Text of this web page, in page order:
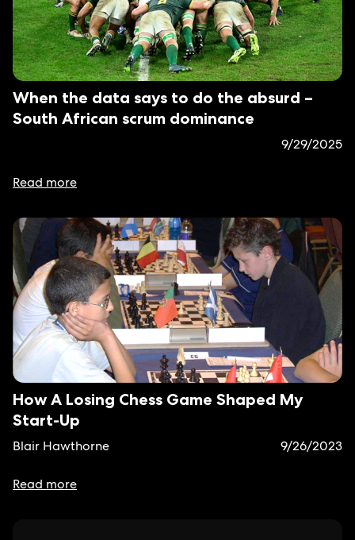
When the data says to do the absurd –
South African scrum dominance
9/29/2025
Read more
How A Losing Chess Game Shaped My
Start-Up
Blair Hawthorne 9/26/2023
Read more